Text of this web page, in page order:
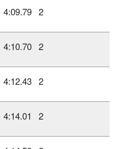
4:09.79 2
4:10.70 2
4:12.43 2
4:14.01 2